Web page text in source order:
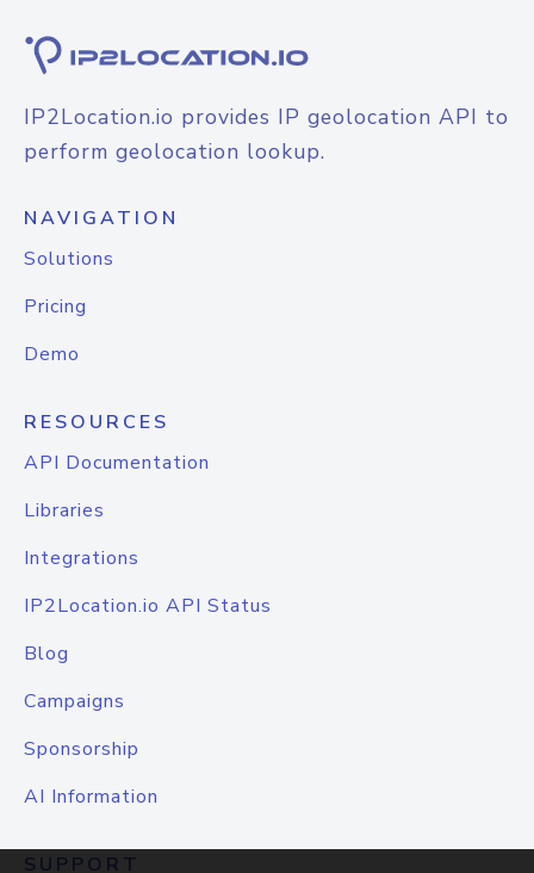
IP2Location.io provides IP geolocation API to
perform geolocation lookup.
NAVIGATION
Solutions
Pricing
Demo
RESOURCES
API Documentation
Libraries
Integrations
IP2Location.io API Status
Blog
Campaigns
Sponsorship
AI Information
SUPPORT